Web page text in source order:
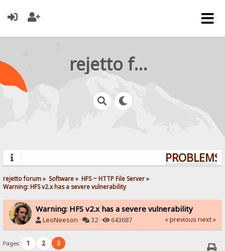
rejetto forum
rejetto forum» Software» HFS ~ HTTP File Server»
Warning: HFS v2.x has a severe vulnerability
Warning: HFS v2.x has a severe vulnerability
LeoNeeson · 32 · 643687 « previous next »
Pages: 1 2 3